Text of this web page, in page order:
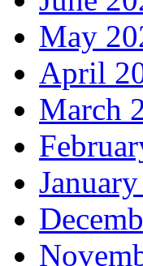
May
April
March